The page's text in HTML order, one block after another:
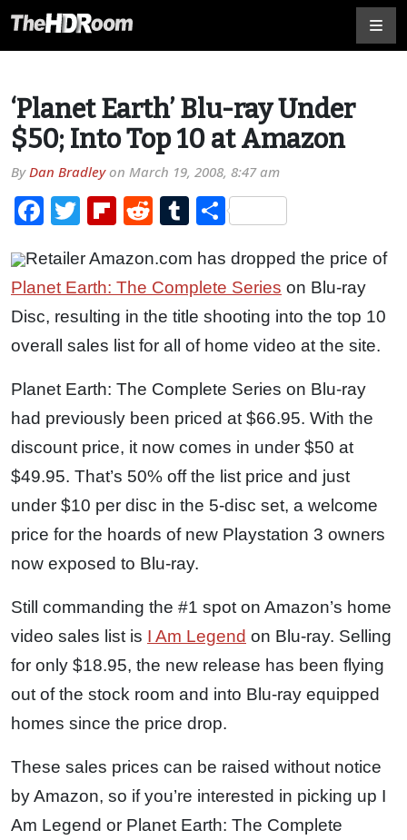
‘Planet Earth’ Blu-ray Under
$50; Into Top 10 at Amazon
ByDan Bradleyon March 19, 2008, 8:47 am
Facebook
TwitterFlipboard
RedditTumblr
Share
Retailer Amazon.com has dropped the price of
Planet Earth: The Complete Series on Blu-ray
Disc, resulting in the title shooting into the top 10
overall sales list for all of home video at the site.
Planet Earth: The Complete Series on Blu-ray
had previously been priced at $66.95. With the
discount price, it now comes in under $50 at
$49.95. That’s 50% off the list price and just
under $10 per disc in the 5-disc set, a welcome
price for the hoards of new Playstation 3 owners
now exposed to Blu-ray.
Still commanding the #1 spot on Amazon’s home
video sales list is I Am Legend on Blu-ray. Selling
for only $18.95, the new release has been flying
out of the stock room and into Blu-ray equipped
homes since the price drop.
These sales prices can be raised without notice
by Amazon, so if you’re interested in picking up I
Am Legend or Planet Earth: The Complete